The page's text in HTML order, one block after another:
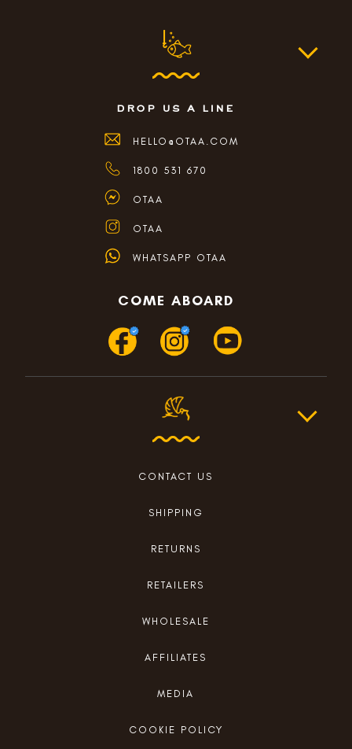
drop us a line
HELLO@OTAA.COM
1800 531 670
OTAA
OTAA
WHATSAPP OTAA
COME ABOARD
CONTACT US
SHIPPING
RETURNS
RETAILERS
WHOLESALE
AFFILIATES
MEDIA
COOKIE POLICY